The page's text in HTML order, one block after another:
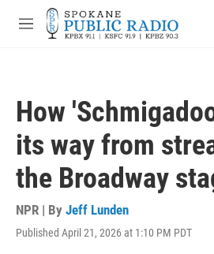
Skip to main content
M
How
its way from
the Broadway
NPR | By Jeff Lunden
Published April 21, 2026 at 1:10 PM PDT